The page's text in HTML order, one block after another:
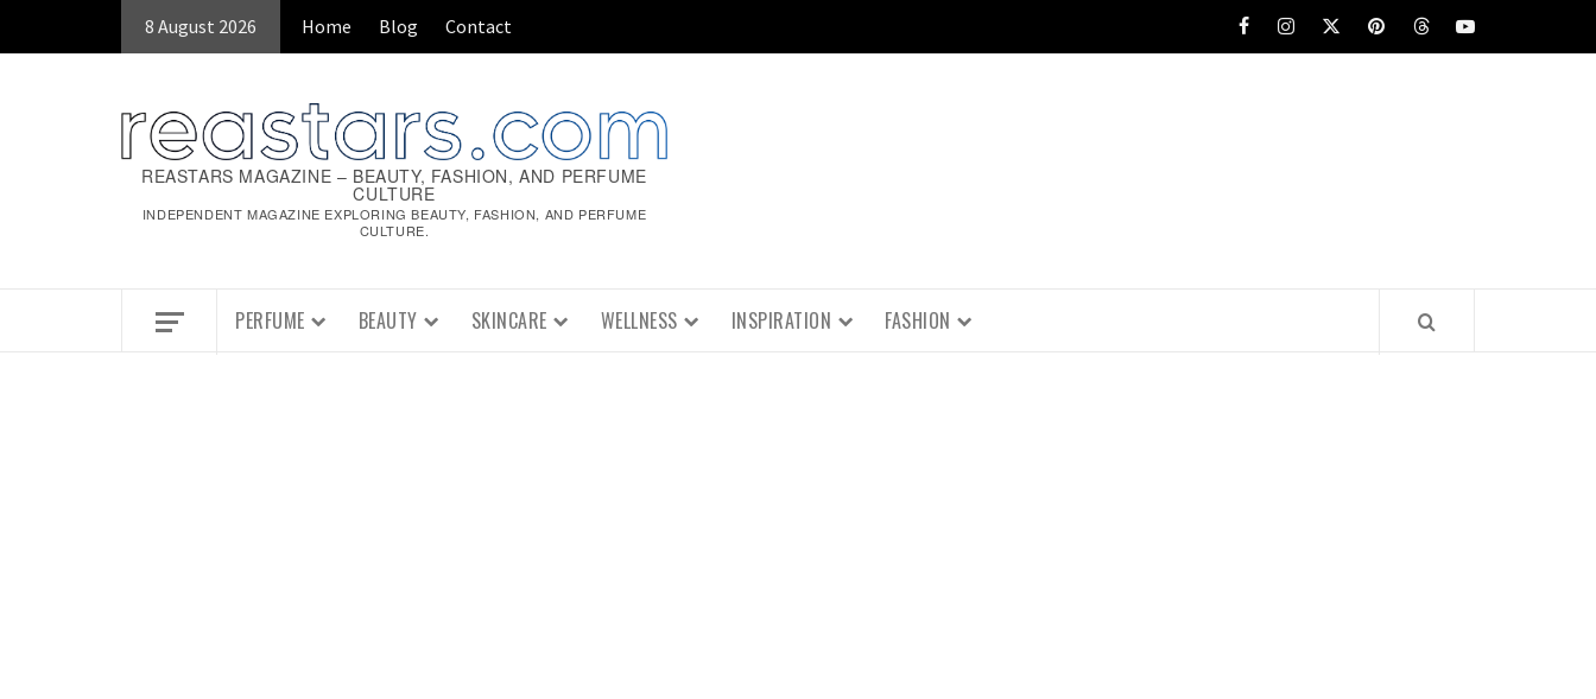
8 August 2026 Home Blog Contact FacebookInstagram
x pinterestthreadsyoutube
REASTARS MAGAZINE – BEAUTY, FASHION, AND PERFUME
CULTURE
INDEPENDENT MAGAZINE EXPLORING BEAUTY, FASHION, AND PERFUME
CULTURE.
PERFUME BEAUTY SKINCARE WELLNESS INSPIRATION FASHION